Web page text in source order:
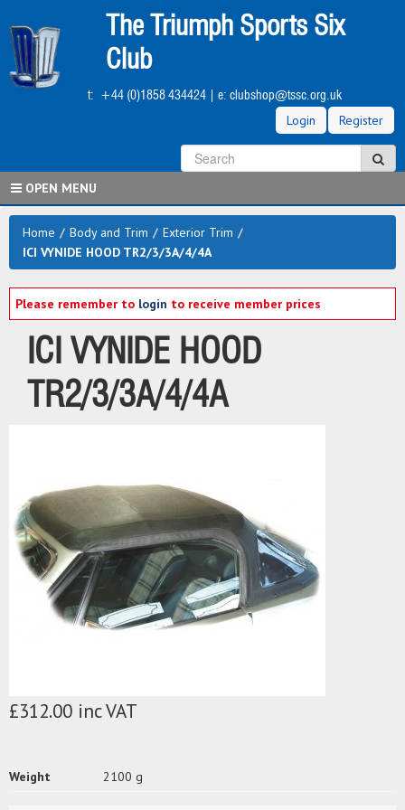
to
main
content
The Triumph Sports Six
Club
t: +44 (0)1858 434424| e: clubshop@tssc.org.uk
Login Register
OPEN MENU
Home / Body and Trim / Exterior Trim /
ICI VYNIDE HOOD TR2/3/3A/4/4A
Please remember to login to receive member prices
ICI VYNIDE HOOD
TR2/3/3A/4/4A
£312.00 inc VAT
Weight 2100 g